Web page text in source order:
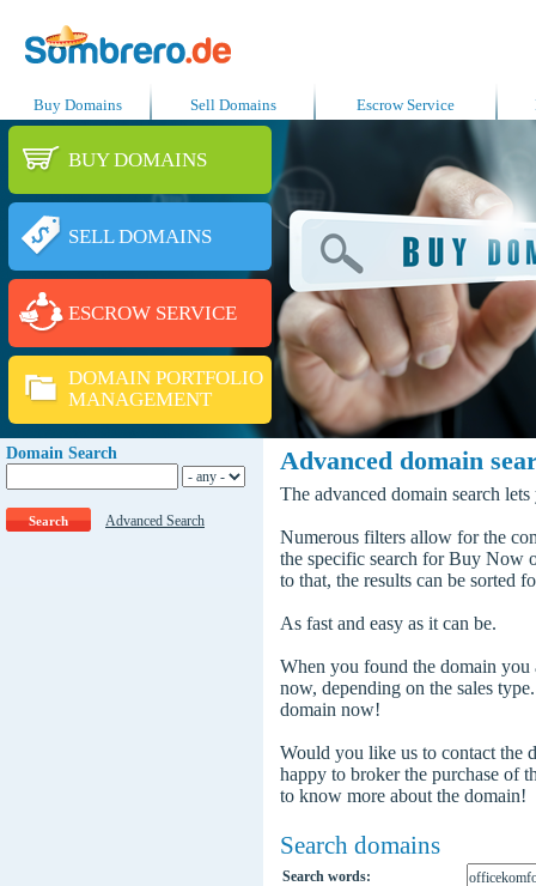
Buy Domains Sell Domains Escrow Service
BUY DOMAINS
SELL DOMAINS
ESCROW SERVICE
DOMAIN PORTFOLIO
MANAGEMENT
Domain Search
Advanced Search
Advanced domain
The advanced domain search
Numerous filters allow for the
the specific search for Buy Now
to that, the results can be sorted
As fast and easy as it can be.
When you found the domain you
now, depending on the sales
domain now!
Would you like us to contact the
happy to broker the purchase of
to know more about the domain!
Search domains
Search words: